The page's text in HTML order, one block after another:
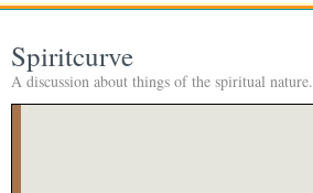
Spiritcurve
A discussion about things of the spiritual nature.